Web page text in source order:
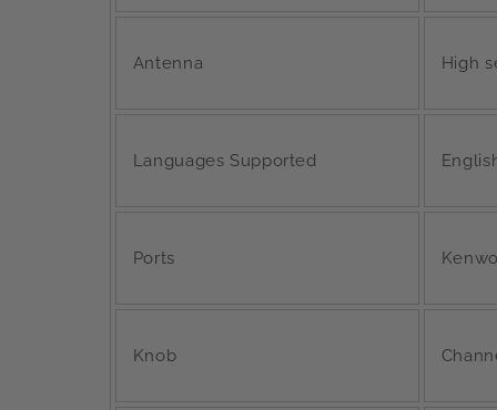
Antenna High
Languages Supported
Ports
Knob